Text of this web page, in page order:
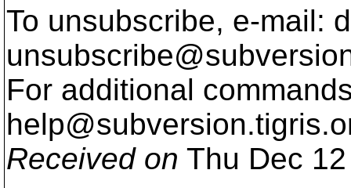
To unsubscribe, e-mail:
For additional
help@subversion.
Received on Thu Dec